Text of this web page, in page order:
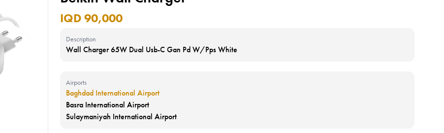
IQD 90,000
Description
Wall Charger 65W Dual Usb-C Gan Pd W/Pps White
Airports
Baghdad International Airport
Basra International Airport
Sulaymaniyah International Airport